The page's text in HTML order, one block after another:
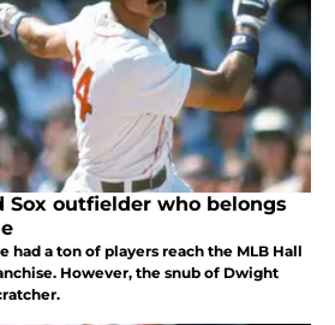
Sox outfielder who belongs
had a ton of players reach the MLB Hall
However, the snub of Dwight